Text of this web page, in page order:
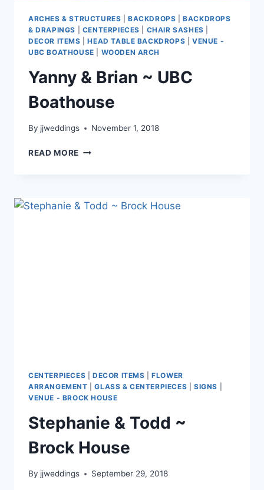
ARCHES & STRUCTURES |BACKDROPS |BACKDROPS
& DRAPINGS
CENTERPIECES CHAIR SASHES
DECOR ITEMS |HEAD TABLE BACKDROPS |VENUE -
UBC BOATHOUSE
WOODEN ARCH
Yanny & Brian ~ UBC
Boathouse
By jjweddings November 1, 2018
READ MORE YANNY
BOATHOUSE
CENTERPIECES DECOR ITEMS |FLOWER
ARRANGEMENT |GLASS & CENTERPIECES |SIGNS
VENUE - BROCK HOUSE
Stephanie & Todd ~
Brock House
By jjweddings September 29, 2018